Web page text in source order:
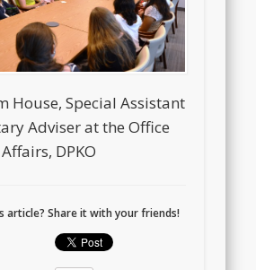
House, Special Assistant
Adviser at the Office
DPKO
article? Share it with your friends!